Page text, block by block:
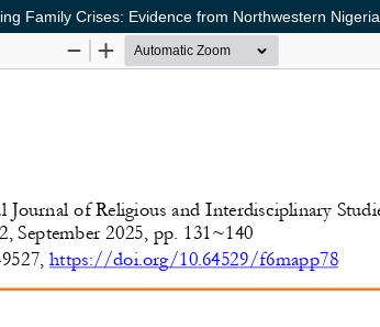
Family Crises: Evidence from Northwestern Nigeria